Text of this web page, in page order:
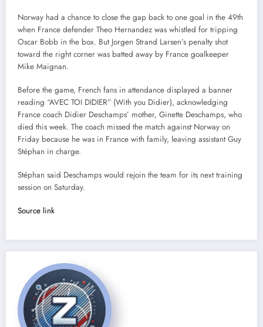
Norway had a chance to close the gap back to one goal in the 49th
when France defender Theo Hernandez was whistled for tripping
Oscar Bobb in the box. But Jorgen Strand Larsen’s penalty shot
toward the right corner was batted away by France goalkeeper
Mike Maignan.
Before the game, French fans in attendance displayed a banner
reading “AVEC TOI DIDIER” (With you Didier), acknowledging
France coach Didier Deschamps’ mother, Ginette Deschamps, who
died this week. The coach missed the match against Norway on
Friday because he was in France with family, leaving assistant Guy
Stéphan in charge.
Stéphan said Deschamps would rejoin the team for its next training
session on Saturday.
Source link